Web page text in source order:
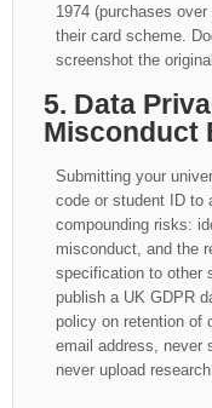
1974 (purchases
their card scheme.
screenshot the
5. Data
Misconduct
Submitting your
code or student ID to
compounding risks:
misconduct, and the
specification to other
publish a UK GDPR
policy on retention of
email address, never
never upload